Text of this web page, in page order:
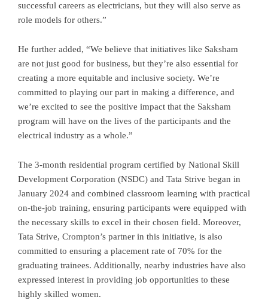
successful careers as electricians, but they will also serve as
role models for others.”
He further added, “We believe that initiatives like Saksham
are not just good for business, but they’re also essential for
creating a more equitable and inclusive society. We’re
committed to playing our part in making a difference, and
we’re excited to see the positive impact that the Saksham
program will have on the lives of the participants and the
electrical industry as a whole.”
The 3-month residential program certified by National Skill
Development Corporation (NSDC) and Tata Strive began in
January 2024 and combined classroom learning with practical
on-the-job training, ensuring participants were equipped with
the necessary skills to excel in their chosen field. Moreover,
Tata Strive, Crompton’s partner in this initiative, is also
committed to ensuring a placement rate of 70% for the
graduating trainees. Additionally, nearby industries have also
expressed interest in providing job opportunities to these
highly skilled women.